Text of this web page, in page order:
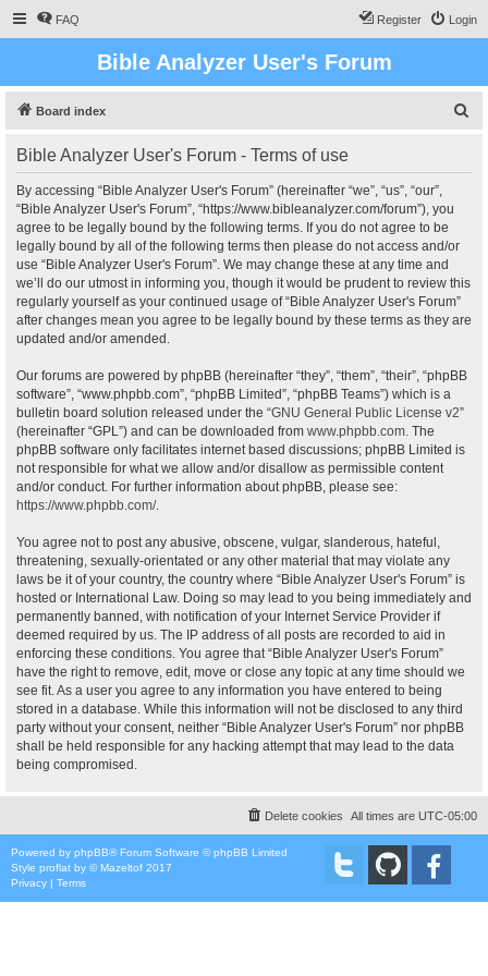
FAQ Login
Register
Bible Analyzer User's Forum
Board index
Bible Analyzer User's Forum - Terms of use
By accessing “Bible Analyzer User's Forum” (hereinafter “we”, “us”, “our”,
“Bible Analyzer User's Forum”, “https://www.bibleanalyzer.com/forum”), you
agree to be legally bound by the following terms. If you do not agree to be
legally bound by all of the following terms then please do not access and/or
use “Bible Analyzer User's Forum”. We may change these at any time and
we’ll do our utmost in informing you, though it would be prudent to review this
regularly yourself as your continued usage of “Bible Analyzer User's Forum”
after changes mean you agree to be legally bound by these terms as they are
updated and/or amended.
Our forums are powered by phpBB (hereinafter “they”, “them”, “their”, “phpBB
software”, “www.phpbb.com”, “phpBB Limited”, “phpBB Teams”) which is a
bulletin board solution released under the “GNU General Public License v2”
(hereinafter “GPL”) and can be downloaded from www.phpbb.com. The
phpBB software only facilitates internet based discussions; phpBB Limited is
not responsible for what we allow and/or disallow as permissible content
and/or conduct. For further information about phpBB, please see:
https://www.phpbb.com/.
You agree not to post any abusive, obscene, vulgar, slanderous, hateful,
threatening, sexually-orientated or any other material that may violate any
laws be it of your country, the country where “Bible Analyzer User's Forum” is
hosted or International Law. Doing so may lead to you being immediately and
permanently banned, with notification of your Internet Service Provider if
deemed required by us. The IP address of all posts are recorded to aid in
enforcing these conditions. You agree that “Bible Analyzer User's Forum”
have the right to remove, edit, move or close any topic at any time should we
see fit. As a user you agree to any information you have entered to being
stored in a database. While this information will not be disclosed to any third
party without your consent, neither “Bible Analyzer User's Forum” nor phpBB
shall be held responsible for any hacking attempt that may lead to the data
being compromised.
All times are UTC-05:00
Delete cookies
Powered by phpBB® Forum Software © phpBB Limited
Style proflat by ©Mazeltof 2017
Privacy | Terms